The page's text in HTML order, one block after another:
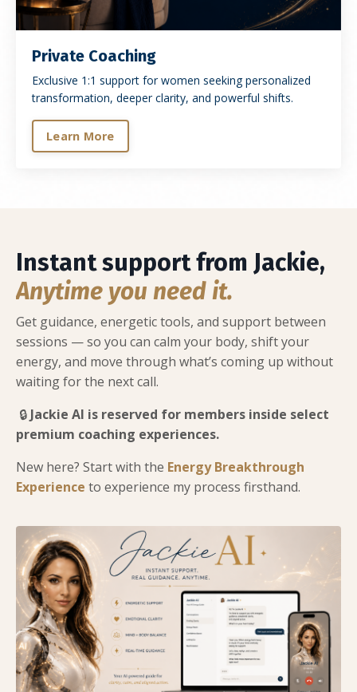
Private Coaching
Exclusive 1:1 support for women seeking personalized
transformation, deeper clarity, and powerful shifts.
Learn More
Instant support from Jackie,
Anytime you need it.
Get guidance, energetic tools, and support between
sessions — so you can calm your body, shift your
energy, and move through what’s coming up without
waiting for the next call.
🔒 Jackie AI is reserved for members inside select
premium coaching experiences.
New here? Start with the Energy Breakthrough
Experience to experience my process firsthand.